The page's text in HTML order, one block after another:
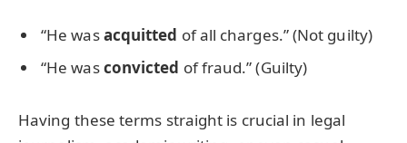
“He wasacquitted of all charges.” (Not guilty)
“He wasconvicted of fraud.” (Guilty)
Having these terms straight is crucial in legal